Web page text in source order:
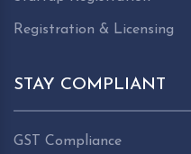
Registration & Licensing
STAY COMPLIANT
GST Compliance